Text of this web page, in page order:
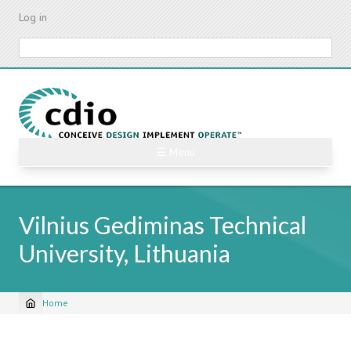
Skip
content
Log in
Vilnius Gediminas Technical
University, Lithuania
Breadcrumb
Home